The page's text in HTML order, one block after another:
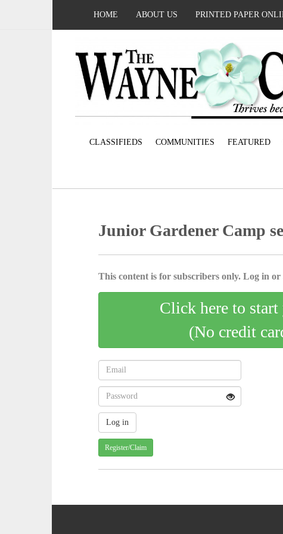
HOME ABOUT US PRINTED PAPER
CLASSIFIEDS COMMUNITIES FEATURED
Junior Gardener Camp
This content is for subscribers only. Log in
Click here to
(No credit
Register/Claim